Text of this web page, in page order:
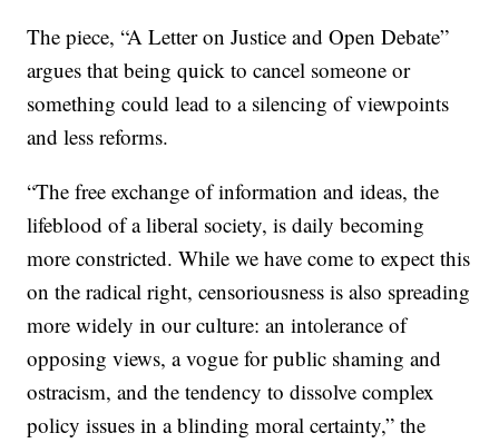
The piece, “A Letter on Justice and Open Debate”
argues that being quick to cancel someone or
something could lead to a silencing of viewpoints
and less reforms.
“The free exchange of information and ideas, the
lifeblood of a liberal society, is daily becoming
more constricted. While we have come to expect this
on the radical right, censoriousness is also spreading
more widely in our culture: an intolerance of
opposing views, a vogue for public shaming and
ostracism, and the tendency to dissolve complex
policy issues in a blinding moral certainty,” the